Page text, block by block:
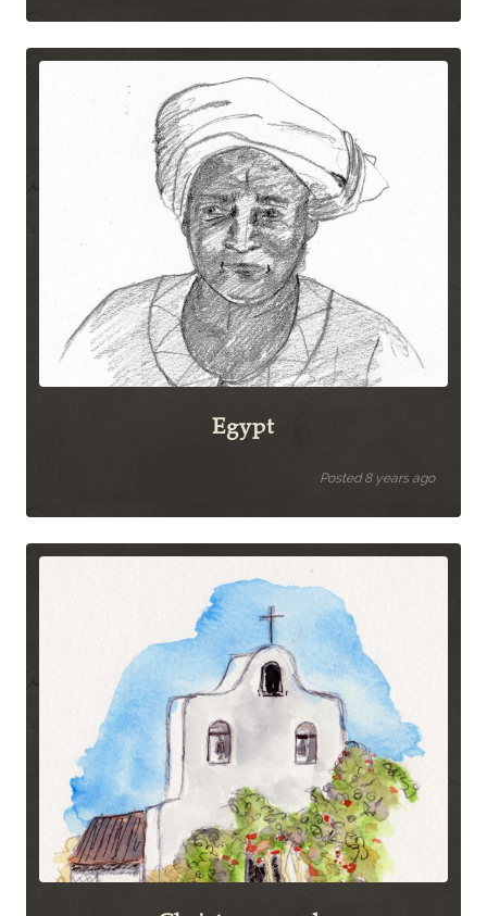
Egypt
Posted 8 years ago